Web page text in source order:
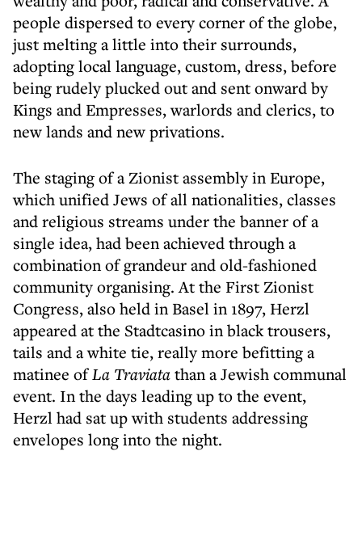
people dispersed to every corner of the globe,
just melting a little into their surrounds,
adopting local language, custom, dress, before
being rudely plucked out and sent onward by
Kings and Empresses, warlords and clerics, to
new lands and new privations.
The staging of a Zionist assembly in Europe,
which unified Jews of all nationalities, classes
and religious streams under the banner of a
single idea, had been achieved through a
combination of grandeur and old-fashioned
community organising. At the First Zionist
Congress, also held in Basel in 1897, Herzl
appeared at the Stadtcasino in black trousers,
tails and a white tie, really more befitting a
matinee ofLa Traviatathan a Jewish communal
event. In the days leading up to the event,
Herzl had sat up with students addressing
envelopes long into the night.